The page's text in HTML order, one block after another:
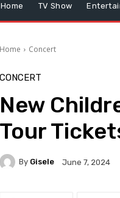
Home TV Show
Home Concert
CONCERT
New
Tour
By Gisele June 7, 2024